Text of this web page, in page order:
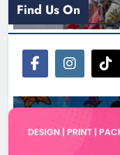
Footsteps
young
Find Us On